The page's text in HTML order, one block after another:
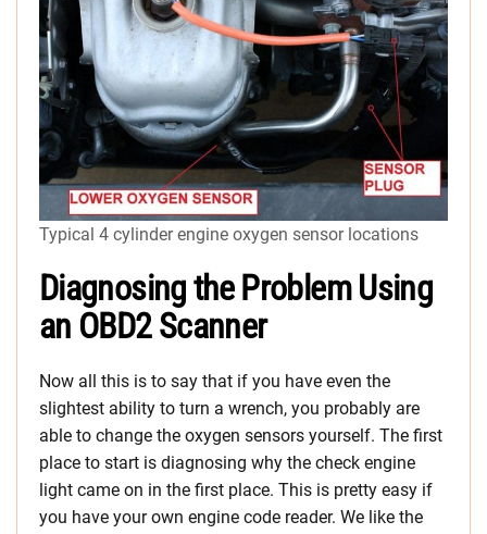
Typical 4 cylinder engine oxygen sensor locations
Diagnosing the Problem Using
an OBD2 Scanner
Now all this is to say that if you have even the
slightest ability to turn a wrench, you probably are
able to change the oxygen sensors yourself. The first
place to start is diagnosing why the check engine
light came on in the first place. This is pretty easy if
you have your own engine code reader. We like the